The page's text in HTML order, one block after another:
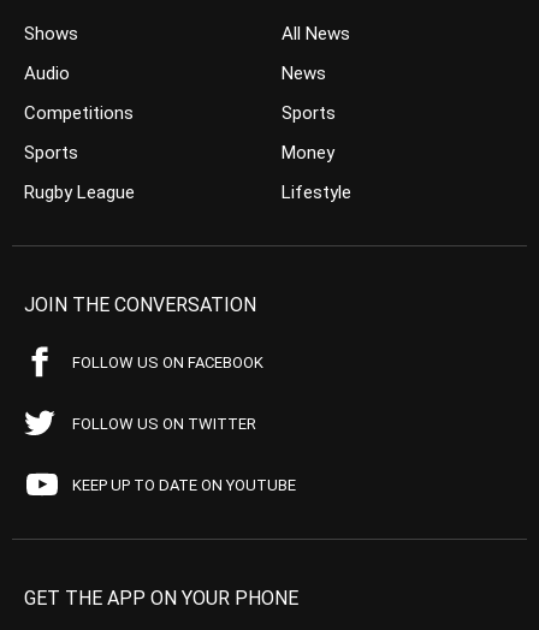
Shows
Audio
Competitions
Sports
Rugby League
All News
News
Sports
Money
Lifestyle
JOIN THE CONVERSATION
FOLLOW US ON FACEBOOK
FOLLOW US ON TWITTER
KEEP UP TO DATE ON YOUTUBE
GET THE APP ON YOUR PHONE